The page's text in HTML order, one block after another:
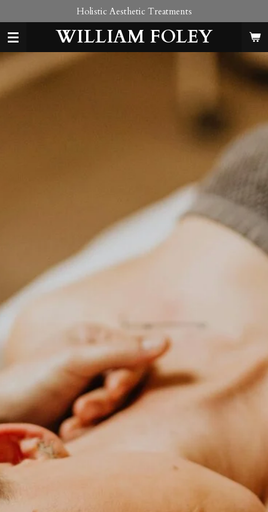
to
main
content
WILLIAM FOLEY
Holistic Aesthetic Treatments